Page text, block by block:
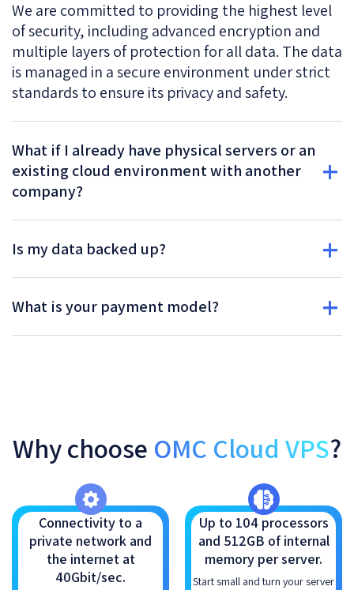
We are committed to providing the highest level
of security, including advanced encryption and
multiple layers of protection for all data. The data
is managed in a secure environment under strict
standards to ensure its privacy and safety.
What if I already have physical servers or an
existing cloud environment with another
company?
Is my data backed up?
What is your payment model?
Why choose OMC Cloud VPS?
Connectivity to a
private network and
the internet at
40Gbit/sec.
Up to 104 processors
and 512GB of internal
memory per server.
Start small and turn your server